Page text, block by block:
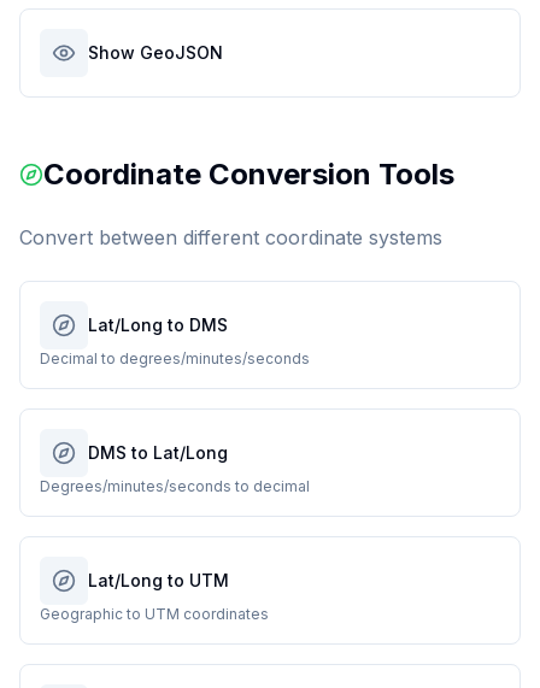
Show GeoJSON
Coordinate Conversion Tools
Convert between different coordinate systems
Lat/Long to DMS
Decimal to degrees/minutes/seconds
DMS to Lat/Long
Degrees/minutes/seconds to decimal
Lat/Long to UTM
Geographic to UTM coordinates